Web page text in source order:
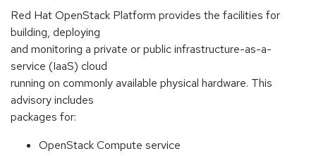
Red Hat OpenStack Platform provides the facilities for
building, deploying
and monitoring a private or public infrastructure-as-a-
service (IaaS) cloud
running on commonly available physical hardware. This
advisory includes
packages for:
OpenStack Compute service